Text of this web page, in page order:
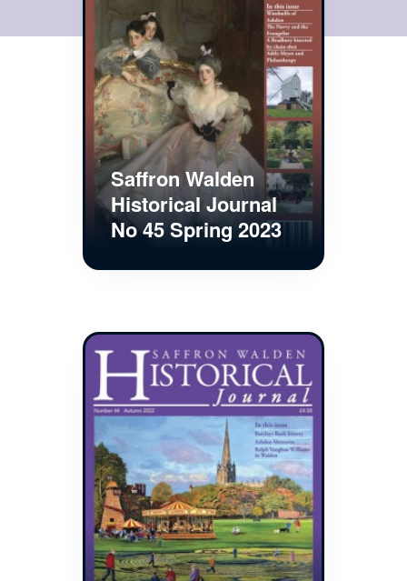
Saffron Walden
Historical Journal
No 45 Spring 2023